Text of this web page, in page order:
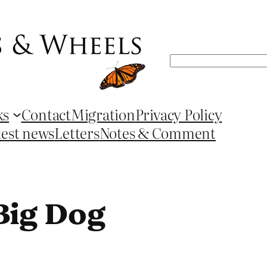
Search
ContactMigrationPrivacy Policy
newsLettersNotes & Comment
Dog